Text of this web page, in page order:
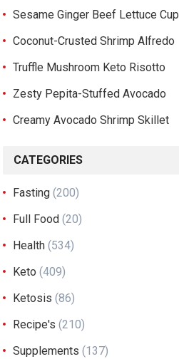
Sesame Ginger Beef Lettuce Cup
Coconut-Crusted Shrimp Alfredo
Truffle Mushroom Keto Risotto
Zesty Pepita-Stuffed Avocado
Creamy Avocado Shrimp Skillet
CATEGORIES
Fasting (200)
Full Food (20)
Health (534)
Keto (409)
Ketosis (86)
Recipe's (210)
Supplements (137)